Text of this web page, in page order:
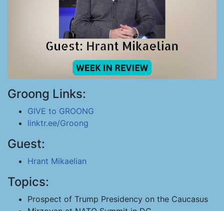
Groong Links:
GIVE to GROONG
linktr.ee/Groong
Guest:
Hrant Mikaelian
Topics:
Prospect of Trump Presidency on the Caucasus